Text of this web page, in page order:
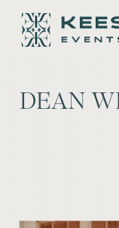
DEAN